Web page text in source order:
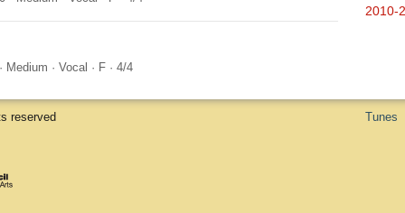
Medium · Vocal · F · 4/4
2010-
reserved Tunes